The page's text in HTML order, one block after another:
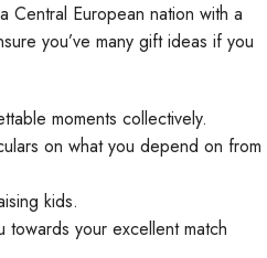
Central European nation with a
you’ve many gift ideas if you
moments collectively.
on what you depend on from
kids.
your excellent match